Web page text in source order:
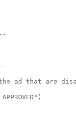
ad that are